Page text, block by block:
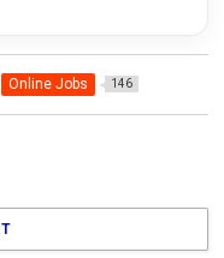
Online Jobs 146